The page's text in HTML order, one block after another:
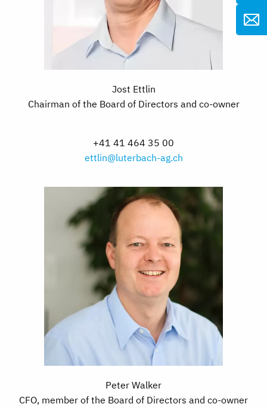
Jost Ettlin
Chairman of the Board of Directors and co-owner
+41 41 464 35 00
ettlin@luterbach-ag.ch
Peter Walker
CFO, member of the Board of Directors and co-owner